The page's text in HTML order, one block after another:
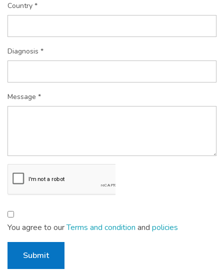
Country *
Diagnosis *
Message *
You agree to ourTerms and condition and policies
Submit